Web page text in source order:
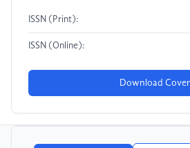
ISSN (Print):
ISSN (Online):
Download Cover